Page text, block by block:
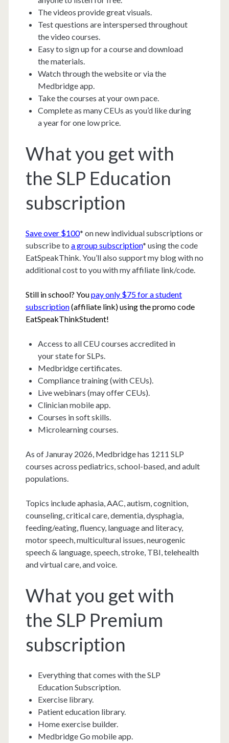
The videos provide great visuals.
Test questions are interspersed throughout
the video courses.
Easy to sign up for a course and download
the materials.
Watch through the website or via the
Medbridge app.
Take the courses at your own pace.
Complete as many CEUs as you’d like during
a year for one low price.
What you get with
the SLP Education
subscription
Save over $100* on new individual subscriptions or
subscribe to a group subscription* using the code
EatSpeakThink. You’ll also support my blog with no
additional cost to you with my affiliate link/code.
Still in school? Youpay only $75 for a student
subscription(affiliate link) using the promo code
EatSpeakThinkStudent!
Access to all CEU courses accredited in
your state for SLPs.
Medbridge certificates.
Compliance training (with CEUs).
Live webinars (may offer CEUs).
Clinician mobile app.
Courses in soft skills.
Microlearning courses.
As of Januray 2026, Medbridge has 1211 SLP
courses across pediatrics, school-based, and adult
populations.
Topics include aphasia, AAC, autism, cognition,
counseling, critical care, dementia, dysphagia,
feeding/eating, fluency, language and literacy,
motor speech, multicultural issues, neurogenic
speech & language, speech, stroke, TBI, telehealth
and virtual care, and voice.
What you get with
the SLP Premium
subscription
Everything that comes with the SLP
Education Subscription.
Exercise library.
Patient education library.
Home exercise builder.
Medbridge Go mobile app.